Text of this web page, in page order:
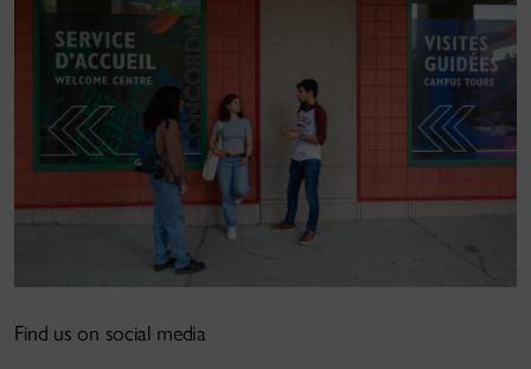
Find us on social media